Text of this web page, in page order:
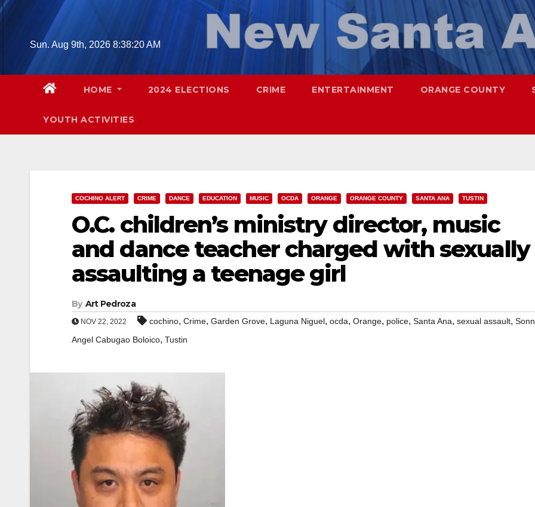
Skip
Sun. Aug 9th, 2026 8:38:21 AM
HOME 2024 ELECTIONS CRIME ENTERTAINMENT ORANGE COUNTY
YOUTH ACTIVITIES
COCHINO ALERT CRIME DANCE EDUCATION MUSIC OCDA ORANGE ORANGE COUNTY SANTA ANA TUSTIN
O.C. children’s ministry director, music
and dance teacher charged with sexually
assaulting a teenage girl
By Art Pedroza
NOV 22, 2022 cochino, Crime, Garden Grove, Laguna Niguel, ocda, Orange, police, Santa Ana, sexual assault,
Angel Cabugao Boloico, Tustin